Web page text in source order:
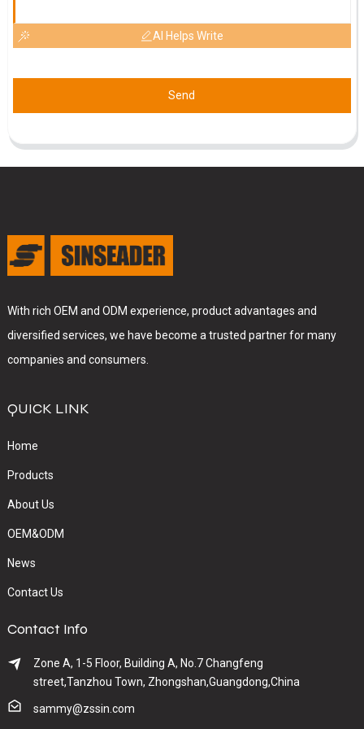
AI Helps Write
Send
With rich OEM and ODM experience, product advantages and
diversified services, we have become a trusted partner for many
companies and consumers.
QUICK LINK
Home
Products
About Us
OEM&ODM
News
Contact Us
Contact Info
Zone A, 1-5 Floor, Building A, No.7 Changfeng
street,Tanzhou Town, Zhongshan,Guangdong,China
sammy@zssin.com